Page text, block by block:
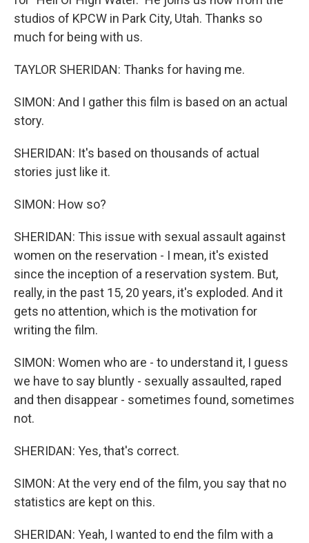
studios of KPCW in Park City, Utah. Thanks so
much for being with us.
TAYLOR SHERIDAN: Thanks for having me.
SIMON: And I gather this film is based on an actual
story.
SHERIDAN: It's based on thousands of actual
stories just like it.
SIMON: How so?
SHERIDAN: This issue with sexual assault against
women on the reservation - I mean, it's existed
since the inception of a reservation system. But,
really, in the past 15, 20 years, it's exploded. And it
gets no attention, which is the motivation for
writing the film.
SIMON: Women who are - to understand it, I guess
we have to say bluntly - sexually assaulted, raped
and then disappear - sometimes found, sometimes
not.
SHERIDAN: Yes, that's correct.
SIMON: At the very end of the film, you say that no
statistics are kept on this.
SHERIDAN: Yeah, I wanted to end the film with a